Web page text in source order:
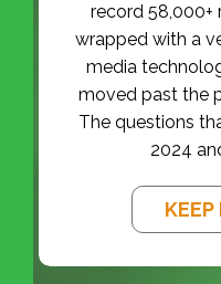
record 58,000+
wrapped with a
media
moved past the
The questions
2024
KEEP